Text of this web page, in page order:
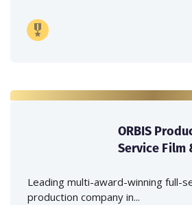
ORBIS
Service Film
Japan
Leading multi-award-winning full-
production company in...